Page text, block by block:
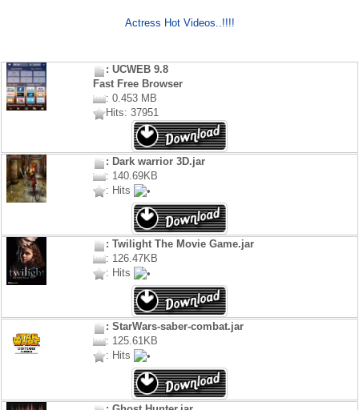
Actress Hot Videos..!!!!
: UCWEB 9.8
Fast Free Browser
: 0.453 MB
Hits: 37951
: Dark warrior 3D.jar
: 140.69KB
: Hits
: Twilight The Movie Game.jar
: 126.47KB
: Hits
: StarWars-saber-combat.jar
: 125.61KB
: Hits